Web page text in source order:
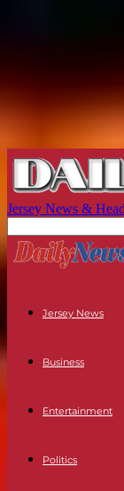
Jersey News &
Jersey News
Business
Entertainment
Politics